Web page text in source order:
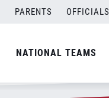
PARENTS OFFICIALS
NATIONAL TEAMS